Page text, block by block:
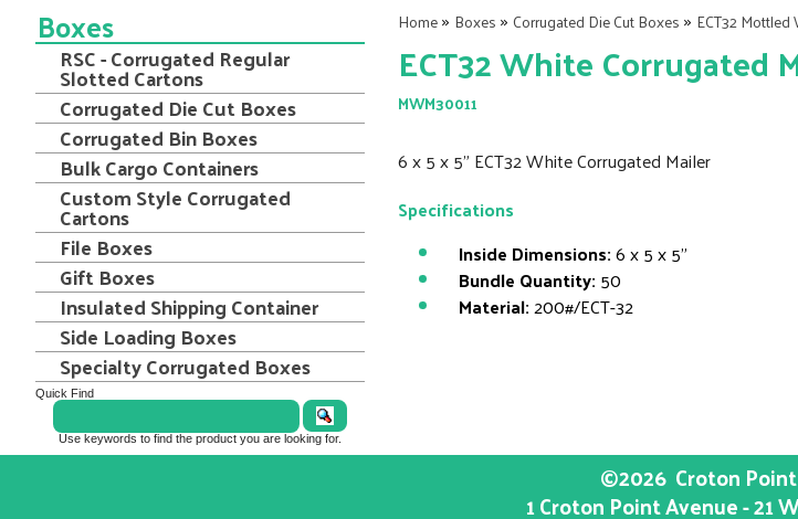
Home» Boxes » Corrugated Die Cut Boxes » ECT32
ECT32 White Corrugated
MWM30011
6 x 5 x 5" ECT32 White Corrugated Mailer
Specifications
Inside Dimensions:6 x 5 x 5"
Bundle Quantity: 50
Material:200#/ECT-32
Boxes
RSC - Corrugated Regular
Slotted Cartons
Corrugated Die Cut Boxes
Corrugated Bin Boxes
Bulk Cargo Containers
Custom Style Corrugated
Cartons
File Boxes
Gift Boxes
Insulated Shipping Container
Side Loading Boxes
Specialty Corrugated Boxes
Quick Find
Use keywords to find the product you are looking for.
©2026 Croton
1 Croton Point Avenue - 21